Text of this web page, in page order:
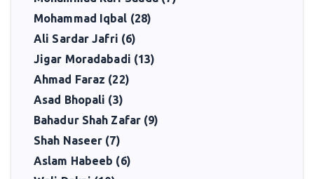
Mohammad Iqbal (28)
Ali Sardar Jafri (6)
Jigar Moradabadi (13)
Ahmad Faraz (22)
Asad Bhopali (3)
Bahadur Shah Zafar (9)
Shah Naseer (7)
Aslam Habeeb (6)